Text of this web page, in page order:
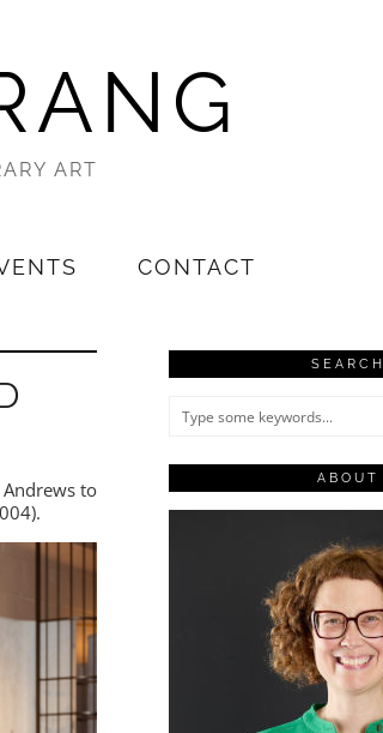
ART
CONTACT
to
SEARCH
ABOUT